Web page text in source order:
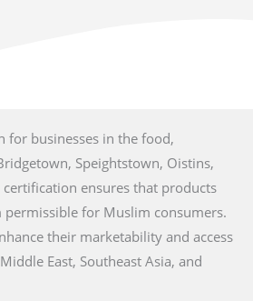
for businesses in the food,
Speightstown, Oistins,
ensures that products
for Muslim consumers.
their marketability and access
East, Southeast Asia, and